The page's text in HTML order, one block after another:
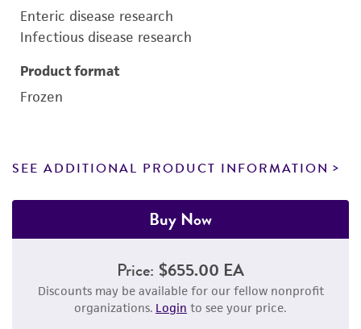
Enteric disease research
Infectious disease research
Product format
Frozen
SEE ADDITIONAL PRODUCT INFORMATION
Buy Now
Price: $655.00 EA
Discounts may be available for our fellow nonprofit
organizations. Login to see your price.